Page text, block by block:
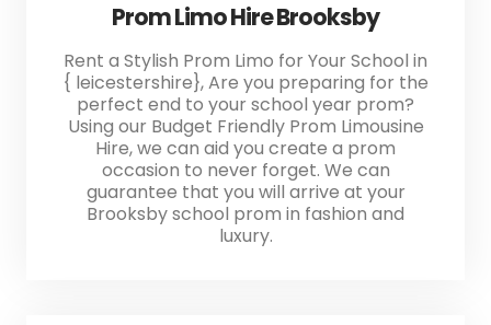
Prom Limo Hire Brooksby
Rent a Stylish Prom Limo for Your School in
{ leicestershire}, Are you preparing for the
perfect end to your school year prom?
Using our Budget Friendly Prom Limousine
Hire, we can aid you create a prom
occasion to never forget. We can
guarantee that you will arrive at your
Brooksby school prom in fashion and
luxury.